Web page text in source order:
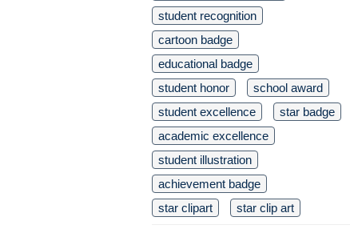
student recognition
cartoon badge
educational badge
student honor
school award
student excellence
star badge
academic excellence
student illustration
achievement badge
star clipart
star clip art